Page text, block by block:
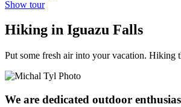
Show tour
Hiking in Iguazu Falls
Put some fresh air into your vacation. Hiking
We are dedicated outdoor